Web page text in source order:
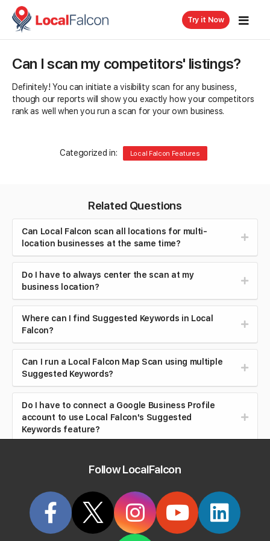
Try it Now
Can I scan my competitors' listings?
Definitely! You can initiate a visibility scan for any business,
though our reports will show you exactly how your competitors
rank as well when you run a scan for your own business.
Categorized in: Local Falcon Features
Related Questions
Can Local Falcon scan all locations for multi-
location businesses at the same time?
Do I have to always center the scan at my
business location?
Where can I find Suggested Keywords in Local
Falcon?
Can I run a Local Falcon Map Scan using multiple
Suggested Keywords?
Do I have to connect a Google Business Profile
account to use Local Falcon's Suggested
Keywords feature?
Who is the Sales Enablement Tool for?
What are Location Groups used for?
Follow LocalFalcon